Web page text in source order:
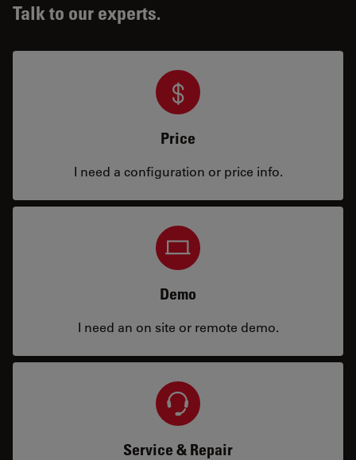
Talk to our experts.
Price
I need a configuration or price info.
Demo
I need an on site or remote demo.
Service & Repair